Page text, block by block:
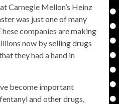
Carnegie Mellon’s Heinz
was just one of many
companies are making
now by selling drugs
they had a hand in
become important
and other drugs,